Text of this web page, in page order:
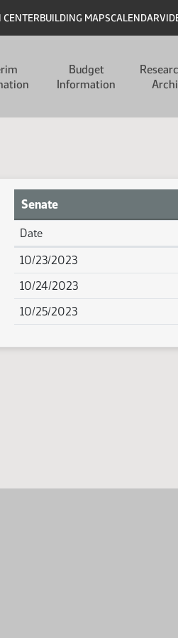
CENTERBUILDING MAPSCALENDAR
Budget
Information
Senate
Senate Calendar Reports
Date
10/23/2023
10/24/2023
10/25/2023